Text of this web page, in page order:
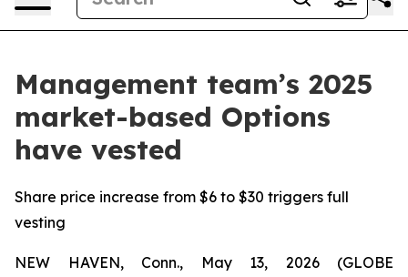
Management team’s 2025
market-based Options
have vested
Share price increase from $6 to $30 triggers full
vesting
NEW HAVEN, Conn., May 13, 2026 (GLOBE